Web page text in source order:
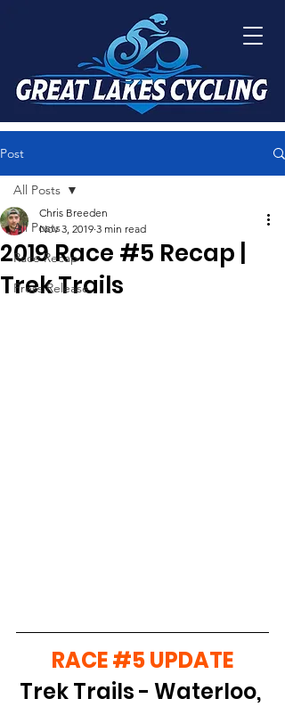
Post
All Posts
Race Recap
Press Release
All Posts
2019 Race #5 Recap |
Trek Trails
Chris Breeden
Nov 3, 2019 3 min read
RACE #5 UPDATE
Trek Trails - Waterloo,